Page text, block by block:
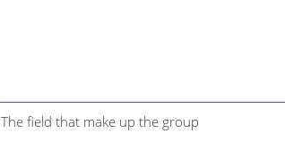
The field that make up the group